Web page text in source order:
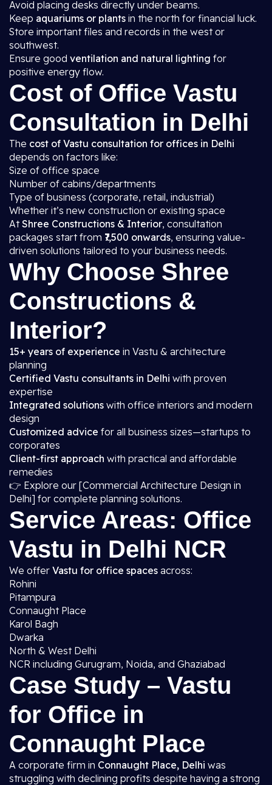
Avoid placing desks directly under beams.
Keep aquariums or plants in the north for financial luck.
Store important files and records in the west or
southwest.
Ensure good ventilation and natural lighting for
positive energy flow.
Cost of Office Vastu
Consultation in Delhi
The cost of Vastu consultation for offices in Delhi
depends on factors like:
Size of office space
Number of cabins/departments
Type of business (corporate, retail, industrial)
Whether it’s new construction or existing space
AtShree Constructions & Interior, consultation
packages start from ₹7,500 onwards, ensuring value-
driven solutions tailored to your business needs.
Why Choose Shree
Constructions &
Interior?
15+ years of experience in Vastu & architecture
planning
Certified Vastu consultants in Delhi with proven
expertise
Integrated solutions with office interiors and modern
design
Customized advice for all business sizes—startups to
corporates
Client-first approach with practical and affordable
remedies
👉 Explore our [Commercial Architecture Design in
Delhi] for complete planning solutions.
Service Areas: Office
Vastu in Delhi NCR
We offer Vastu for office spaces across:
Rohini
Pitampura
Connaught Place
Karol Bagh
Dwarka
North & West Delhi
NCR including Gurugram, Noida, and Ghaziabad
Case Study – Vastu
for Office in
Connaught Place
A corporate firm in Connaught Place, Delhi was
struggling with declining profits despite having a strong